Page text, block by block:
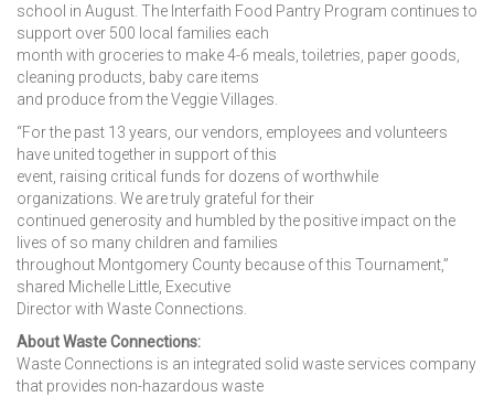
school in August. The Interfaith Food Pantry Program continues to
support over 500 local families each
month with groceries to make 4-6 meals, toiletries, paper goods,
cleaning products, baby care items
and produce from the Veggie Villages.
“For the past 13 years, our vendors, employees and volunteers
have united together in support of this
event, raising critical funds for dozens of worthwhile
organizations. We are truly grateful for their
continued generosity and humbled by the positive impact on the
lives of so many children and families
throughout Montgomery County because of this Tournament,”
shared Michelle Little, Executive
Director with Waste Connections.
About Waste Connections:
Waste Connections is an integrated solid waste services company
that provides non-hazardous waste